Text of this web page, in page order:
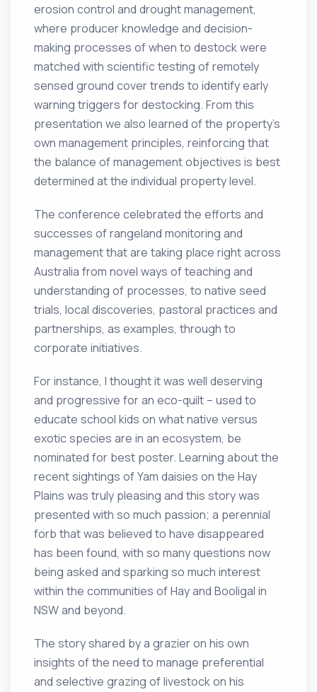
erosion control and drought management,
where producer knowledge and decision-
making processes of when to destock were
matched with scientific testing of remotely
sensed ground cover trends to identify early
warning triggers for destocking. From this
presentation we also learned of the property’s
own management principles, reinforcing that
the balance of management objectives is best
determined at the individual property level.
The conference celebrated the efforts and
successes of rangeland monitoring and
management that are taking place right across
Australia from novel ways of teaching and
understanding of processes, to native seed
trials, local discoveries, pastoral practices and
partnerships, as examples, through to
corporate initiatives.
For instance, I thought it was well deserving
and progressive for an eco-quilt – used to
educate school kids on what native versus
exotic species are in an ecosystem, be
nominated for best poster. Learning about the
recent sightings of Yam daisies on the Hay
Plains was truly pleasing and this story was
presented with so much passion; a perennial
forb that was believed to have disappeared
has been found, with so many questions now
being asked and sparking so much interest
within the communities of Hay and Booligal in
NSW and beyond.
The story shared by a grazier on his own
insights of the need to manage preferential
and selective grazing of livestock on his